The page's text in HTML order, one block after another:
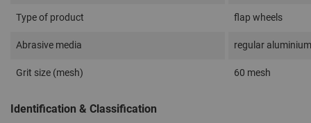
Type of product flap wheels
Abrasive media regular
Grit size (mesh) 60 mesh
Identification & Classification